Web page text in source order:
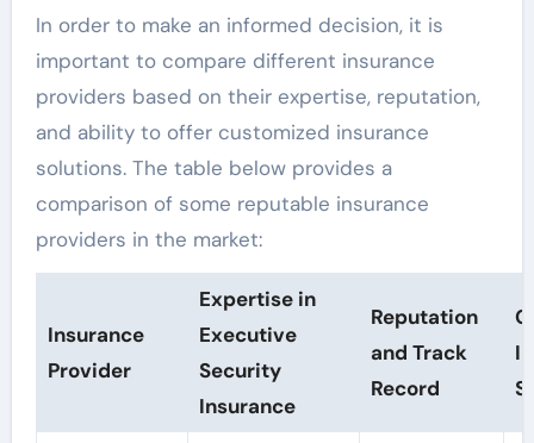
In order to make an informed decision, it is
important to compare different insurance
providers based on their expertise, reputation,
and ability to offer customized insurance
solutions. The table below provides a
comparison of some reputable insurance
providers in the market:
Insurance
Provider
Expertise in
Executive
Security
Insurance
Reputation
and Track
Record